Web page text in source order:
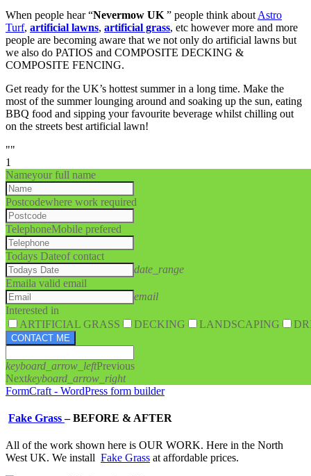
When people hear “Nevermow UK ” people think about Astro
Turf, artificial lawns, artificial grass, etc however more and more
people are becoming aware that we not only do artificial lawns but
we also do PATIOS and COMPOSITE DECKING &
COMPOSITE FENCING.
Get ready for the UK’s hottest summer in a long time. Make the
most of the summer lounging around and soaking up the sun, eating
BBQ food and sipping your favourite beverage whilst chilling out
on the streets best artificial lawn!
""
1
Nameyour full name
Postcodewhere work required
TelephoneMobile prefered
Todays Dateof contact
date_range
Emaila valid email
email
Interested in
ARTIFICIAL GRASS
DECKING LANDSCAPING
CONTACT ME
keyboard_arrow_leftPrevious
Nextkeyboard_arrow_right
FormCraft - WordPress form builder
Fake Grass–BEFORE & AFTER
All of the work shown here is OUR WORK. Here in the North
West UK. We install Fake Grass at affordable prices.